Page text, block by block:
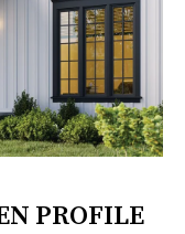
PROFILE